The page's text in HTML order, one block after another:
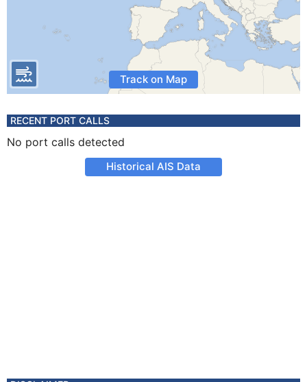
Track on Map
RECENT PORT CALLS
No port calls detected
Historical AIS Data